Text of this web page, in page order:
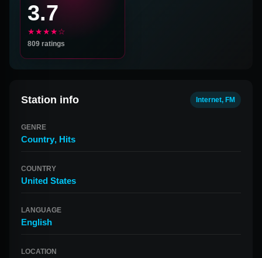
3.7
★★★★☆
809 ratings
Station info Internet, FM
GENRE
Country, Hits
COUNTRY
United States
LANGUAGE
English
LOCATION